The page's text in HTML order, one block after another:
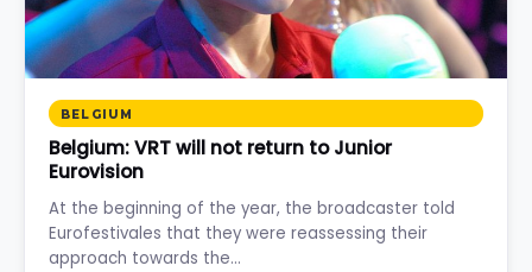
BELGIUM
Belgium: VRT will not return to Junior
Eurovision
At the beginning of the year, the broadcaster told
Eurofestivales that they were reassessing their
approach towards the…